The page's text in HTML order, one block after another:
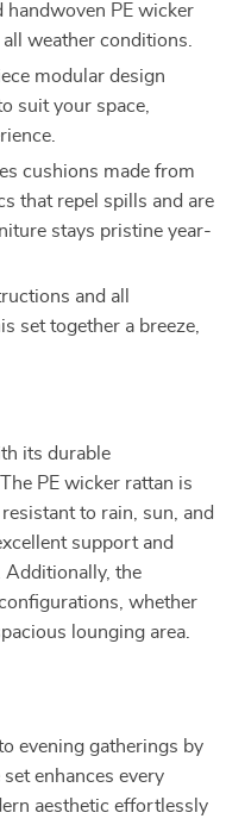
handwoven PE wicker
weather conditions.
modular design
suit your space,
cushions made from
that repel spills and are
stays pristine year-
and all
set together a breeze,
its durable
PE wicker rattan is
to rain, sun, and
support and
Additionally, the
whether
lounging area.
evening gatherings by
enhances every
aesthetic effortlessly